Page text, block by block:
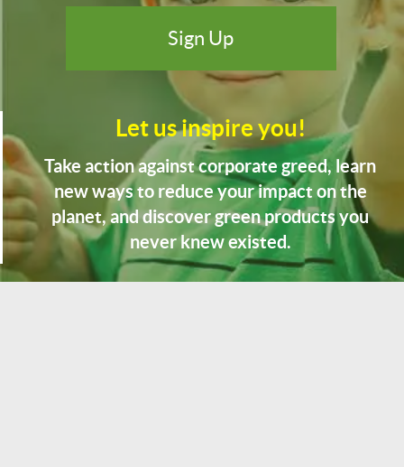
Let us inspire you!
Take action against corporate greed, learn
new ways to reduce your impact on the
planet, and discover green products you
never knew existed.